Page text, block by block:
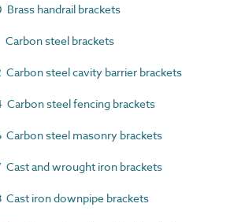
Brass handrail brackets
Carbon steel brackets
Carbon steel cavity barrier brackets
Carbon steel fencing brackets
Carbon steel masonry brackets
Cast and wrought iron brackets
Cast iron downpipe brackets